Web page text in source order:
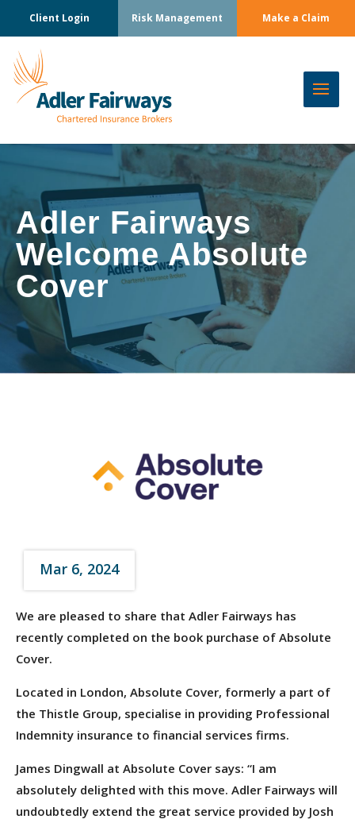
Client Login Risk Management Make a Claim
Adler Fairways
Welcome Absolute
Cover
Mar 6, 2024
We are pleased to share that Adler Fairways has
recently completed on the book purchase of Absolute
Cover.
Located in London, Absolute Cover, formerly a part of
the Thistle Group, specialise in providing Professional
Indemnity insurance to financial services firms.
James Dingwall at Absolute Cover says: “I am
absolutely delighted with this move. Adler Fairways will
undoubtedly extend the great service provided by Josh